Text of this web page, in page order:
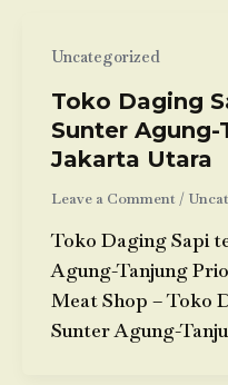
Uncategorized
Toko Daging
Sunter
Jakarta Utara
Leave a Comment /
Toko Daging Sapi
Agung-Tanjung
Meat Shop – Toko
Sunter Agung-